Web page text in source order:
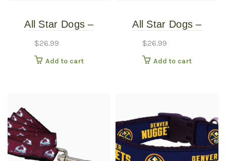
All Star Dogs –
Pet Leash – Thin
Large
$26.99
Add to cart
All Star Dogs –
Pet Leash – Thin
Small
$26.99
Add to cart